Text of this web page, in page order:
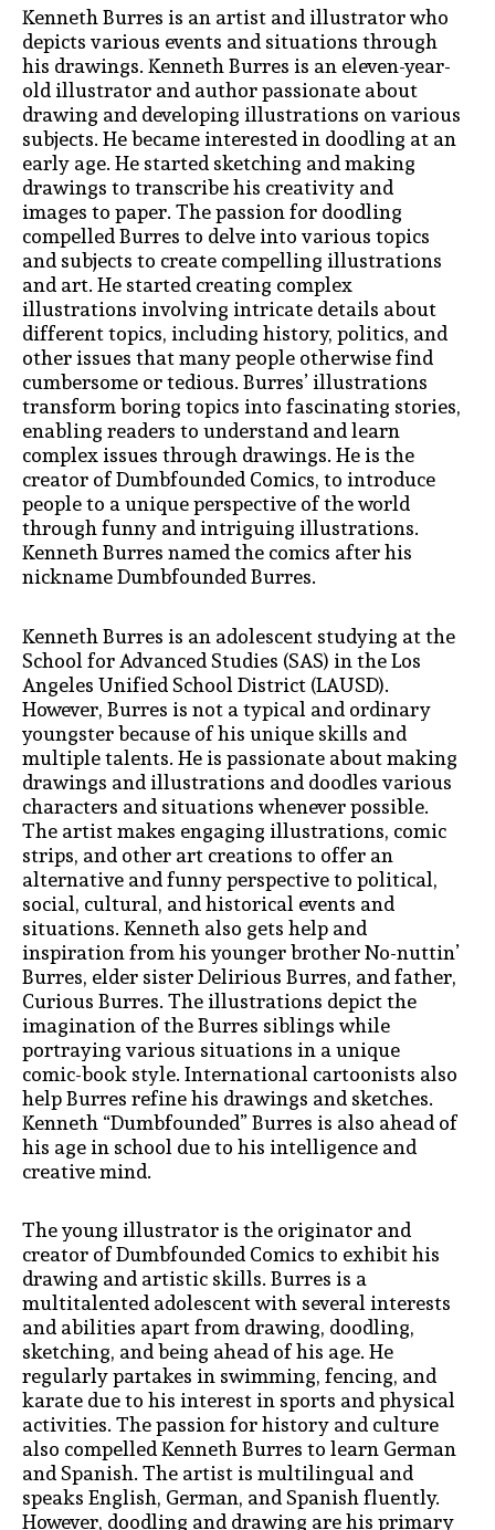
Kenneth Burres is an artist and illustrator who
depicts various events and situations through
his drawings. Kenneth Burres is an eleven-year-
old illustrator and author passionate about
drawing and developing illustrations on various
subjects. He became interested in doodling at an
early age. He started sketching and making
drawings to transcribe his creativity and
images to paper. The passion for doodling
compelled Burres to delve into various topics
and subjects to create compelling illustrations
and art. He started creating complex
illustrations involving intricate details about
different topics, including history, politics, and
other issues that many people otherwise find
cumbersome or tedious. Burres’ illustrations
transform boring topics into fascinating stories,
enabling readers to understand and learn
complex issues through drawings. He is the
creator of Dumbfounded Comics, to introduce
people to a unique perspective of the world
through funny and intriguing illustrations.
Kenneth Burres named the comics after his
nickname Dumbfounded Burres.
Kenneth Burres is an adolescent studying at the
School for Advanced Studies (SAS) in the Los
Angeles Unified School District (LAUSD).
However, Burres is not a typical and ordinary
youngster because of his unique skills and
multiple talents. He is passionate about making
drawings and illustrations and doodles various
characters and situations whenever possible.
The artist makes engaging illustrations, comic
strips, and other art creations to offer an
alternative and funny perspective to political,
social, cultural, and historical events and
situations. Kenneth also gets help and
inspiration from his younger brother No-nuttin’
Burres, elder sister Delirious Burres, and father,
Curious Burres. The illustrations depict the
imagination of the Burres siblings while
portraying various situations in a unique
comic-book style. International cartoonists also
help Burres refine his drawings and sketches.
Kenneth “Dumbfounded” Burres is also ahead of
his age in school due to his intelligence and
creative mind.
The young illustrator is the originator and
creator of Dumbfounded Comics to exhibit his
drawing and artistic skills. Burres is a
multitalented adolescent with several interests
and abilities apart from drawing, doodling,
sketching, and being ahead of his age. He
regularly partakes in swimming, fencing, and
karate due to his interest in sports and physical
activities. The passion for history and culture
also compelled Kenneth Burres to learn German
and Spanish. The artist is multilingual and
speaks English, German, and Spanish fluently.
However, doodling and drawing are his primary